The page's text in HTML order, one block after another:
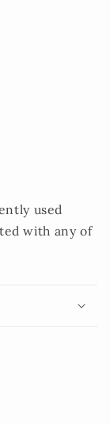
used
with any of